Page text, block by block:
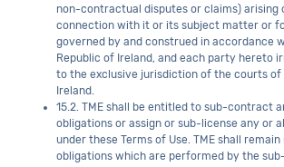
non-contractual disputes or claims) arising
connection with it or its subject matter or
governed by and construed in accordance
Republic of Ireland, and each party hereto
to the exclusive jurisdiction of the courts of
Ireland.
15.2. TME shall be entitled to sub-contract
obligations or assign or sub-license any or
under these Terms of Use. TME shall
obligations which are performed by the